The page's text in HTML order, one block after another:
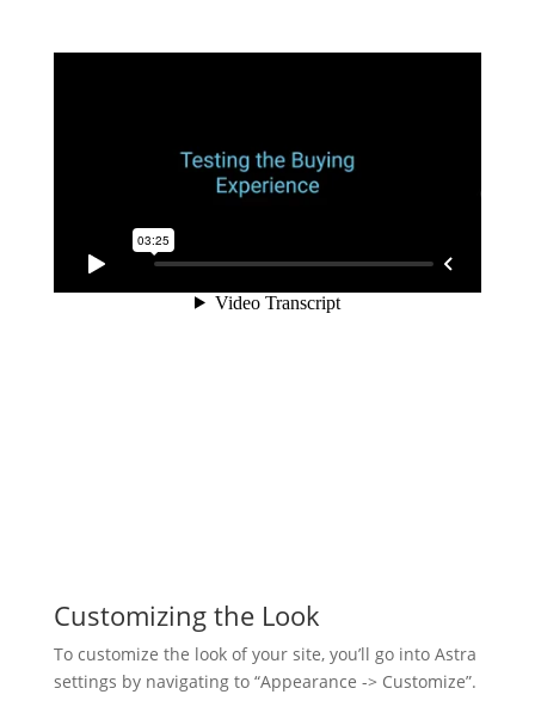
Customizing the Look
To customize the look of your site, you’ll go into Astra
settings by navigating to “Appearance -> Customize”.